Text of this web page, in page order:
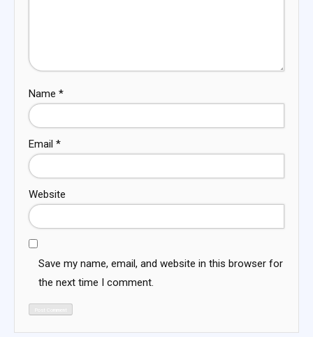
Name *
Email *
Website
Save my name, email, and website in this browser for
the next time I comment.